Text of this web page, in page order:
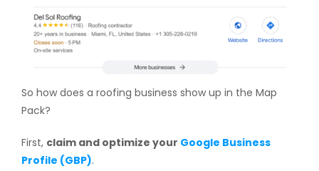
So how does a roofing business show up in the Map
Pack?
First, claim and optimize your Google Business
Profile (GBP).